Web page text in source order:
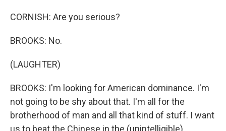
CORNISH: Are you serious?
BROOKS: No.
(LAUGHTER)
BROOKS: I'm looking for American dominance. I'm
not going to be shy about that. I'm all for the
brotherhood of man and all that kind of stuff. I want
us to beat the Chinese in the (unintelligible).